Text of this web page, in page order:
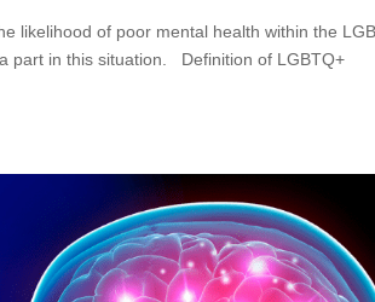
likelihood of poor mental health within the
part in this situation. Definition of LGBTQ+